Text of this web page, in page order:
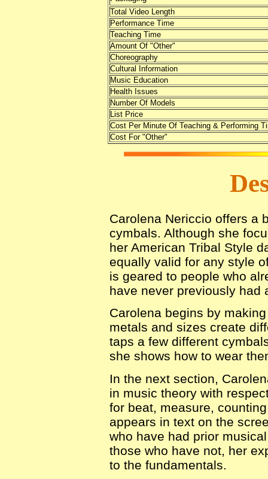
Total Video Length
Performance Time
Teaching Time
Amount Of "Other"
Choreography
Cultural Information
Music Education
Health Issues
Number Of Models
List Price
Cost Per Minute Of Teaching & Performing
Cost For "Other"
Carolena Nericcio offers a
cymbals. Although she
her American Tribal Style
equally valid for any style
is geared to people who
have never previously had
Carolena begins by
metals and sizes create
taps a few different
she shows how to wear
In the next section,
in music theory with
for beat, measure,
appears in text on the
who have had prior
those who have not, her
to the fundamentals.